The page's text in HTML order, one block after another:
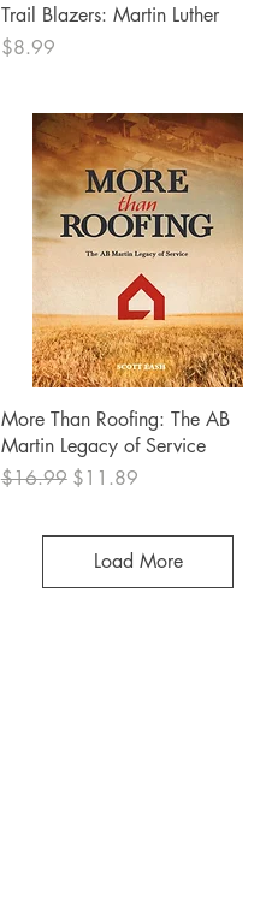
Quick View
Trail Blazers: Martin Luther
Price
$8.99
Quick View
More Than Roofing: The AB
Martin Legacy of Service
Regular Price
$16.99 Sale Price
$11.89
Load More